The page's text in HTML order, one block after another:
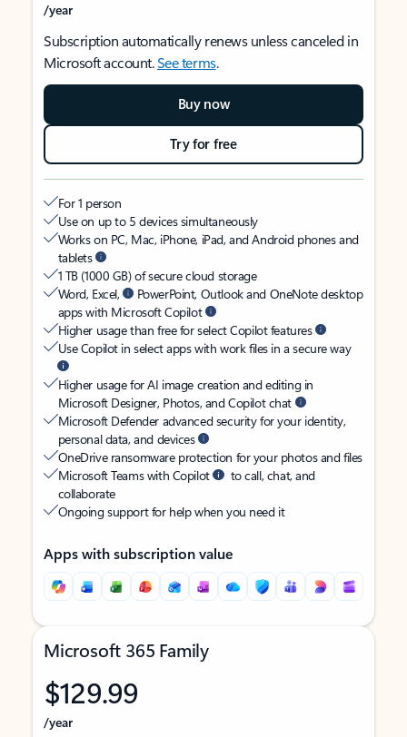
/year
Subscription automatically renews unless canceled in
Microsoft account.See terms.
Buy now
Try for free
For 1 person
Use on up to 5 devices simultaneously
Works on PC, Mac, iPhone, iPad, and Android phones and
tablets
1 TB (1000 GB) of secure cloud storage
Word, Excel,
PowerPoint, Outlook and OneNote desktop
apps with Microsoft Copilot
Higher usage than free for select Copilot features
Use Copilot in select apps with work files in a secure way
Higher usage for AI image creation and editing in
Microsoft Designer, Photos, and Copilot chat
Microsoft Defender advanced security for your identity,
personal data, and devices
OneDrive ransomware protection for your photos and files
Microsoft Teams with Copilot
to call, chat, and
collaborate
Ongoing support for help when you need it
Apps with subscription value
Microsoft 365 Family
$129.99
/year